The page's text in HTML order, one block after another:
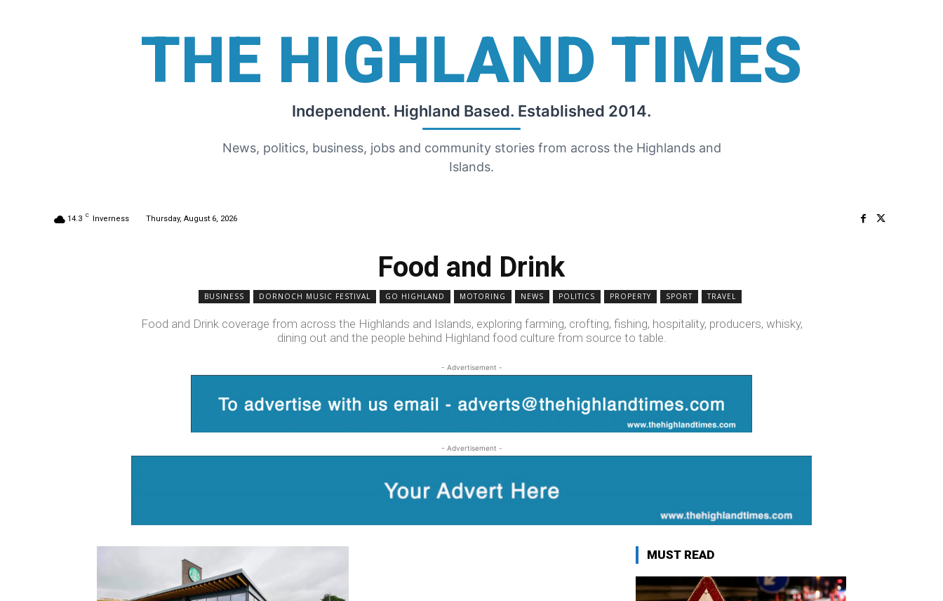
THE HIGHLAND TIMES
Independent. Highland Based. Established 2014.
News, politics, business, jobs and community stories from across the Highlands and
Islands.
14.3 C Inverness Thursday, August 6, 2026
Food and Drink
BUSINESS DORNOCH MUSIC FESTIVAL GO HIGHLAND MOTORING NEWS POLITICS PROPERTY SPORT TRAVEL
Food and Drink coverage from across the Highlands and Islands, exploring farming, crofting, fishing, hospitality, producers, whisky,
dining out and the people behind Highland food culture from source to table.
- Advertisement -
- Advertisement -
MUST READ